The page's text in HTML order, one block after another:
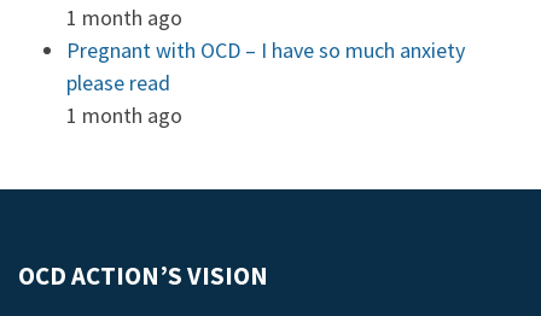
1 month ago
Pregnant with OCD – I have so much anxiety
please read
1 month ago
OCD ACTION’S VISION